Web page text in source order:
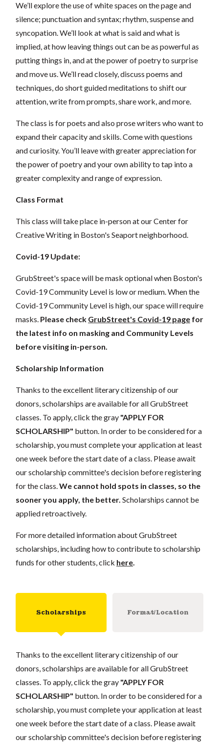
We’ll explore the use of white spaces on the page and
silence; punctuation and syntax; rhythm, suspense and
syncopation. We’ll look at what is said and what is
implied, at how leaving things out can be as powerful as
putting things in, and at the power of poetry to surprise
and move us. We’ll read closely, discuss poems and
techniques, do short guided meditations to shift our
attention, write from prompts, share work, and more.
The class is for poets and also prose writers who want to
expand their capacity and skills. Come with questions
and curiosity. You’ll leave with greater appreciation for
the power of poetry and your own ability to tap into a
greater complexity and range of expression.
Class Format
This class will take place in-person at our Center for
Creative Writing in Boston's Seaport neighborhood.
Covid-19 Update:
GrubStreet's space will be mask optional when Boston's
Covid-19 Community Level is low or medium. When the
Covid-19 Community Level is high, our space will require
masks. Please check GrubStreet's Covid-19 page for
the latest info on masking and Community Levels
before visiting in-person.
Scholarship Information
Thanks to the excellent literary citizenship of our
donors, scholarships are available for all GrubStreet
classes. To apply, click the gray "APPLY FOR
SCHOLARSHIP" button. In order to be considered for a
scholarship, you must complete your application at least
one week before the start date of a class. Please await
our scholarship committee's decision before registering
for the class.We cannot hold spots in classes, so the
sooner you apply, the better. Scholarships cannot be
applied retroactively.
For more detailed information about GrubStreet
scholarships, including how to contribute to scholarship
funds for other students, click here.
Scholarships Format/Location
Thanks to the excellent literary citizenship of our
donors, scholarships are available for all GrubStreet
classes. To apply, click the gray "APPLY FOR
SCHOLARSHIP" button. In order to be considered for a
scholarship, you must complete your application at least
one week before the start date of a class. Please await
our scholarship committee's decision before registering